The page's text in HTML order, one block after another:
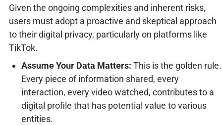
Given the ongoing complexities and inherent risks,
users must adopt a proactive and skeptical approach
to their digital privacy, particularly on platforms like
TikTok.
Assume Your Data Matters: This is the golden rule.
Every piece of information shared, every
interaction, every video watched, contributes to a
digital profile that has potential value to various
entities.